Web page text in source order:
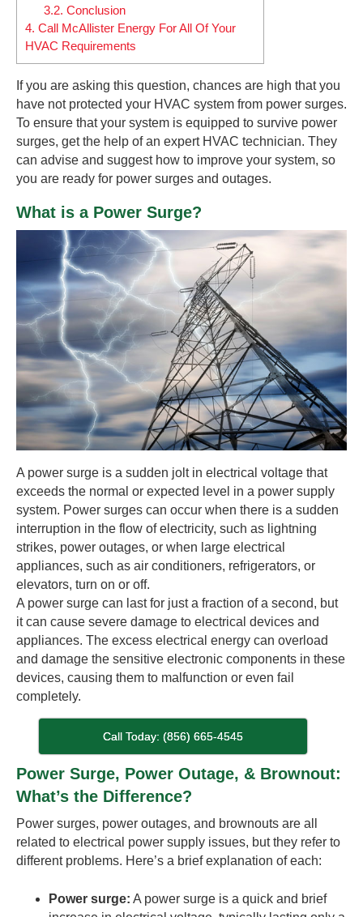
3.2. Conclusion
4. Call McAllister Energy For All Of Your
HVAC Requirements
If you are asking this question, chances are high that you
have not protected your HVAC system from power surges.
To ensure that your system is equipped to survive power
surges, get the help of an expert HVAC technician. They
can advise and suggest how to improve your system, so
you are ready for power surges and outages.
What is a Power Surge?
A power surge is a sudden jolt in electrical voltage that
exceeds the normal or expected level in a power supply
system. Power surges can occur when there is a sudden
interruption in the flow of electricity, such as lightning
strikes, power outages, or when large electrical
appliances, such as air conditioners, refrigerators, or
elevators, turn on or off.
A power surge can last for just a fraction of a second, but
it can cause severe damage to electrical devices and
appliances. The excess electrical energy can overload
and damage the sensitive electronic components in these
devices, causing them to malfunction or even fail
completely.
Call Today: (856) 665-4545
Power Surge, Power Outage, & Brownout:
What’s the Difference?
Power surges, power outages, and brownouts are all
related to electrical power supply issues, but they refer to
different problems. Here’s a brief explanation of each:
Power surge: A power surge is a quick and brief